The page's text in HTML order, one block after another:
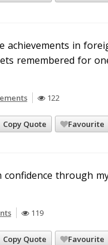
achievements in
remembered for
122
Copy Quote Favourite
confidence through
119
Copy Quote Favourite